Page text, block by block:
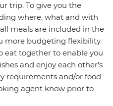
trip. To give you the
where, what and with
meals are included in the
more budgeting flexibility.
eat together to enable you
and enjoy each other's
requirements and/or food
agent know prior to